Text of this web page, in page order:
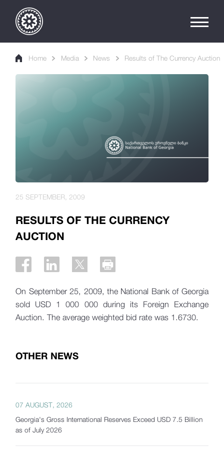
Home Media News Results of The Currency Auction
RESULTS OF THE CURRENCY
AUCTION
25 SEPTEMBER, 2009
On September 25, 2009, the National Bank of Georgia
sold USD 1 000 000 during its Foreign Exchange
Auction. The average weighted bid rate was 1.6730.
OTHER NEWS
07 AUGUST, 2026
Georgia's Gross International Reserves Exceed USD 7.5 Billion
as of July 2026